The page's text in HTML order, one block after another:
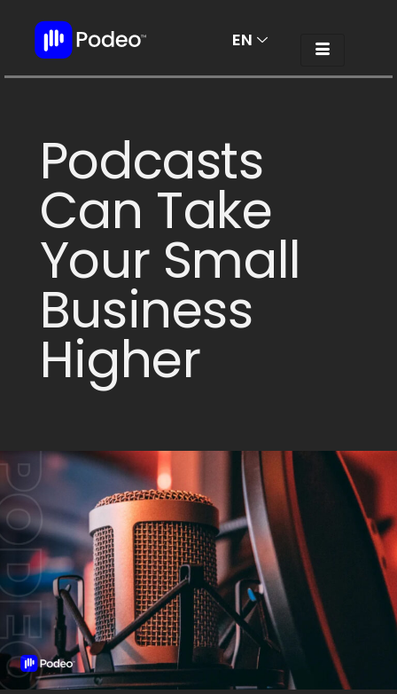
EN
AR
Podcasts
Can Take
Your Small
Business
Higher